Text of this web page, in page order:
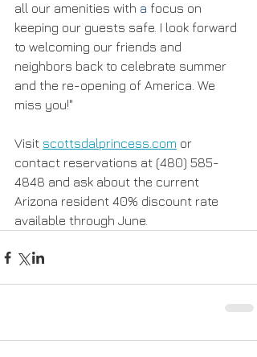
all our amenities with a focus on
keeping our guests safe. I look forward
to welcoming our friends and
neighbors back to celebrate summer
and the re-opening of America. We
miss you!"
Visit scottsdalprincess.com or
contact reservations at (480) 585-
4848 and ask about the current
Arizona resident 40% discount rate
available through June.